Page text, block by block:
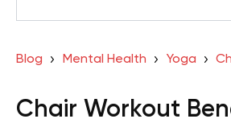
Blog Mental Health Yoga
Chair Workout